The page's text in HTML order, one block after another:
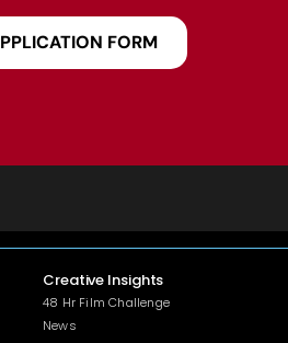
FORM
Creative Insights
48 Hr Film Challenge
News